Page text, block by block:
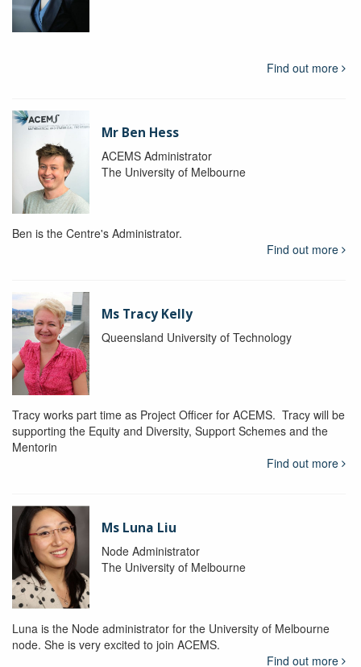
Find out more
Mr Ben Hess
ACEMS Administrator
The University of Melbourne
Ben is the Centre's Administrator.
Find out more
Ms Tracy Kelly
Queensland University of Technology
Tracy works part time as Project Officer for ACEMS. Tracy will be
supporting the Equity and Diversity, Support Schemes and the
Mentorin
Find out more
Ms Luna Liu
Node Administrator
The University of Melbourne
Luna is the Node administrator for the University of Melbourne
node. She is very excited to join ACEMS.
Find out more